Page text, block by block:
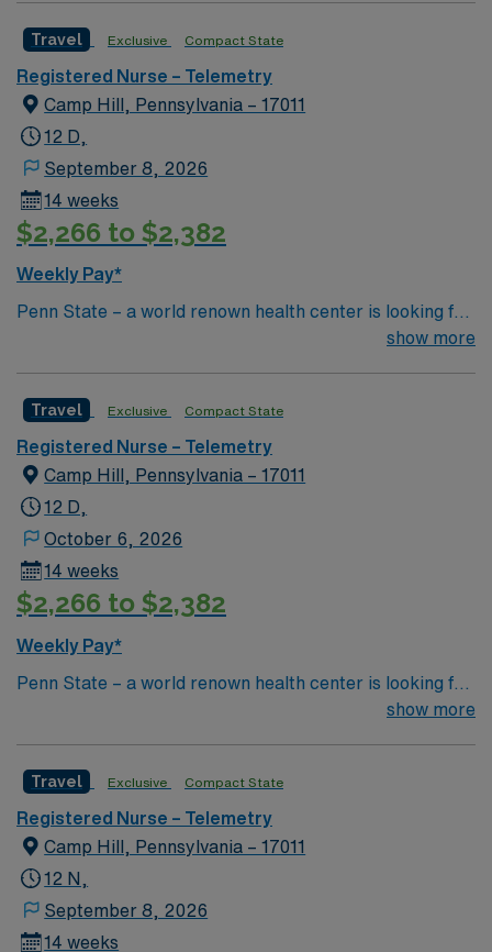
Travel Exclusive Compact State
Registered Nurse – Telemetry
Camp Hill, Pennsylvania – 17011
12 D,
September 8, 2026
14 weeks
$2,266 to $2,382
Weekly Pay*
Penn State – a world renown health center is looking for
an RN to join their team of compassionate and driven
show more
Travel Exclusive Compact State
Registered Nurse – Telemetry
Camp Hill, Pennsylvania – 17011
12 D,
October 6, 2026
14 weeks
$2,266 to $2,382
Weekly Pay*
Penn State – a world renown health center is looking for
an RN to join their team of compassionate and driven
Pop , Fem-Fem Bypass, Carotid Endartectomy, Cardiac
Stenting , Permanent Pacemaker
show more
Travel Exclusive Compact State
Registered Nurse – Telemetry
Camp Hill, Pennsylvania – 17011
12 N,
September 8, 2026
14 weeks